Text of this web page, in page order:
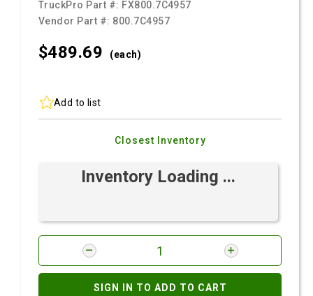
TruckPro Part #: FX800.7C4957
Vendor Part #: 800.7C4957
$489.69 (each)
Add to list
Closest Inventory
Inventory Loading ...
SIGN IN TO ADD TO CART